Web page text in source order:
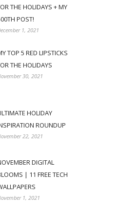
THE HOLIDAYS + MY
POST!
1, 2021
TOP 5 RED LIPSTICKS
THE HOLIDAYS
30, 2021
HOLIDAY
ROUNDUP
22, 2021
DIGITAL
| 11 FREE TECH
1, 2021